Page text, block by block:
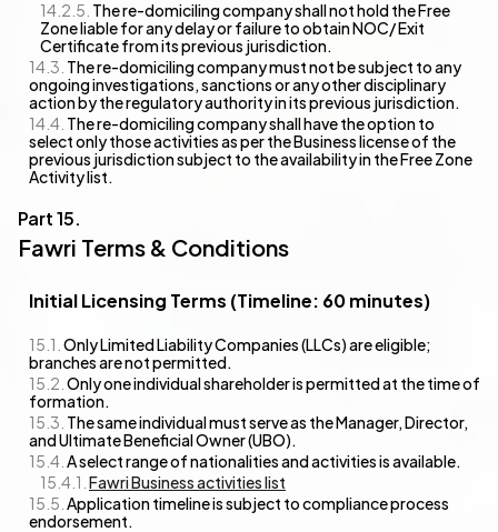
The re-domiciling company shall not hold the Free
Zone liable for any delay or failure to obtain NOC/ Exit
Certificate from its previous jurisdiction.
The re-domiciling company must not be subject to any
ongoing investigations, sanctions or any other disciplinary
action by the regulatory authority in its previous jurisdiction.
The re-domiciling company shall have the option to
select only those activities as per the Business license of the
previous jurisdiction subject to the availability in the Free Zone
Activity list.
Fawri Terms & Conditions
Initial Licensing Terms (Timeline: 60 minutes)
Only Limited Liability Companies (LLCs) are eligible;
branches are not permitted.
Only one individual shareholder is permitted at the time of
formation.
The same individual must serve as the Manager, Director,
and Ultimate Beneficial Owner (UBO).
A select range of nationalities and activities is available.
Fawri Business activities list
Application timeline is subject to compliance process
endorsement.